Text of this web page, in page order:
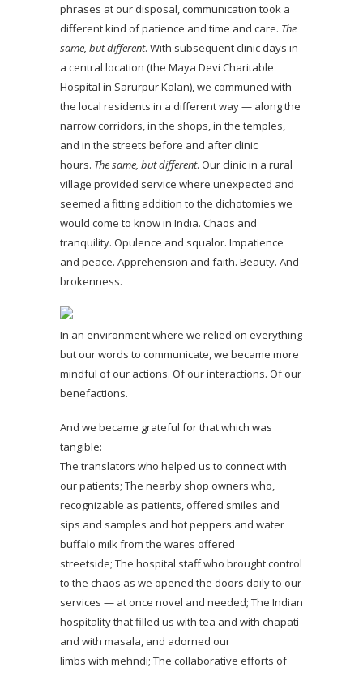
phrases at our disposal, communication took a
different kind of patience and time and care. The
same, but different. With subsequent clinic days in
a central location (the Maya Devi Charitable
Hospital in Sarurpur Kalan), we communed with
the local residents in a different way — along the
narrow corridors, in the shops, in the temples,
and in the streets before and after clinic
hours. The same, but different. Our clinic in a rural
village provided service where unexpected and
seemed a fitting addition to the dichotomies we
would come to know in India. Chaos and
tranquility. Opulence and squalor. Impatience
and peace. Apprehension and faith. Beauty. And
brokenness.
In an environment where we relied on everything
but our words to communicate, we became more
mindful of our actions. Of our interactions. Of our
benefactions.
And we became grateful for that which was
tangible:
The translators who helped us to connect with
our patients; The nearby shop owners who,
recognizable as patients, offered smiles and
sips and samples and hot peppers and water
buffalo milk from the wares offered
streetside; The hospital staff who brought control
to the chaos as we opened the doors daily to our
services — at once novel and needed; The Indian
hospitality that filled us with tea and with chapati
and with masala, and adorned our
limbs with mehndi; The collaborative efforts of